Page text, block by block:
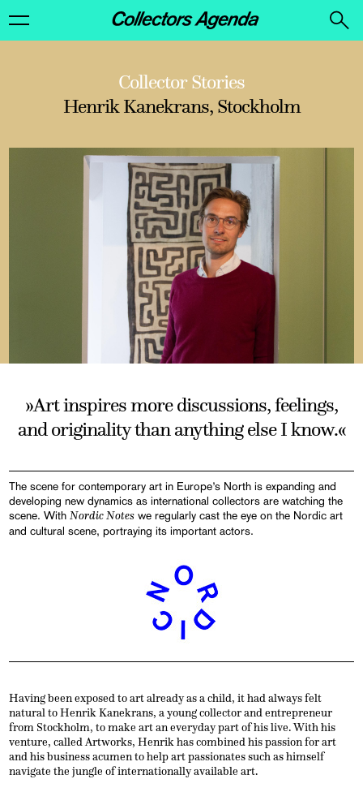
Henrik Kanekrans, Stockholm
Collector Stories
»Art inspires more discussions, feelings,
and originality than anything else I know.«
The scene for contemporary art in Europe’s North is expanding and
developing new dynamics as international collectors are watching the
scene. With Nordic Notes we regularly cast the eye on the Nordic art
and cultural scene, portraying its important actors.
Having been exposed to art already as a child, it had always felt
natural to Henrik Kanekrans, a young collector and entrepreneur
from Stockholm, to make art an everyday part of his live. With his
venture, called Artworks, Henrik has combined his passion for art
and his business acumen to help art passionates such as himself
navigate the jungle of internationally available art.